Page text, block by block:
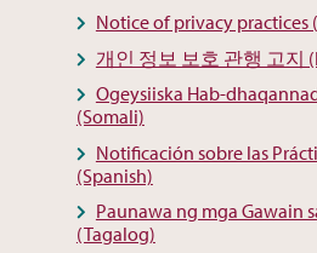
Notice of privacy practices
개인 정보 보호 관행 고지
Ogeysiiska Hab-
(Somali)
Notificación sobre las
(Spanish)
Paunawa ng mga Gawain
(Tagalog)